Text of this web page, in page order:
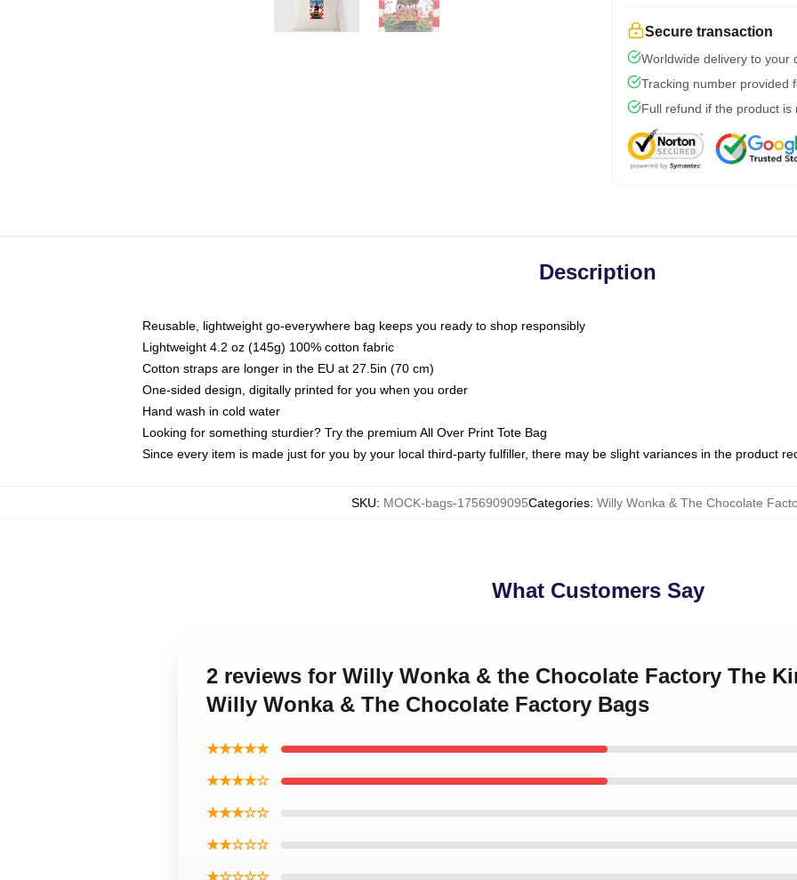
Secure transaction
Worldwide delivery to your
Tracking number provided
Full refund if the product is
Description
Reusable, lightweight go-everywhere bag keeps you ready to shop responsibly
Lightweight 4.2 oz (145g) 100% cotton fabric
Cotton straps are longer in the EU at 27.5in (70 cm)
One-sided design, digitally printed for you when you order
Hand wash in cold water
Looking for something sturdier? Try the premium All Over Print Tote Bag
Since every item is made just for you by your local third-party fulfiller, there may be slight variances in the product
SKU: MOCK-bags-1756909095Categories: Willy Wonka & The Chocolate
What Customers Say
2 reviews for Willy Wonka & the Chocolate Factory The
Willy Wonka & The Chocolate Factory Bags
★★★★★
★★★★☆
★★★☆☆
★★☆☆☆
★☆☆☆☆